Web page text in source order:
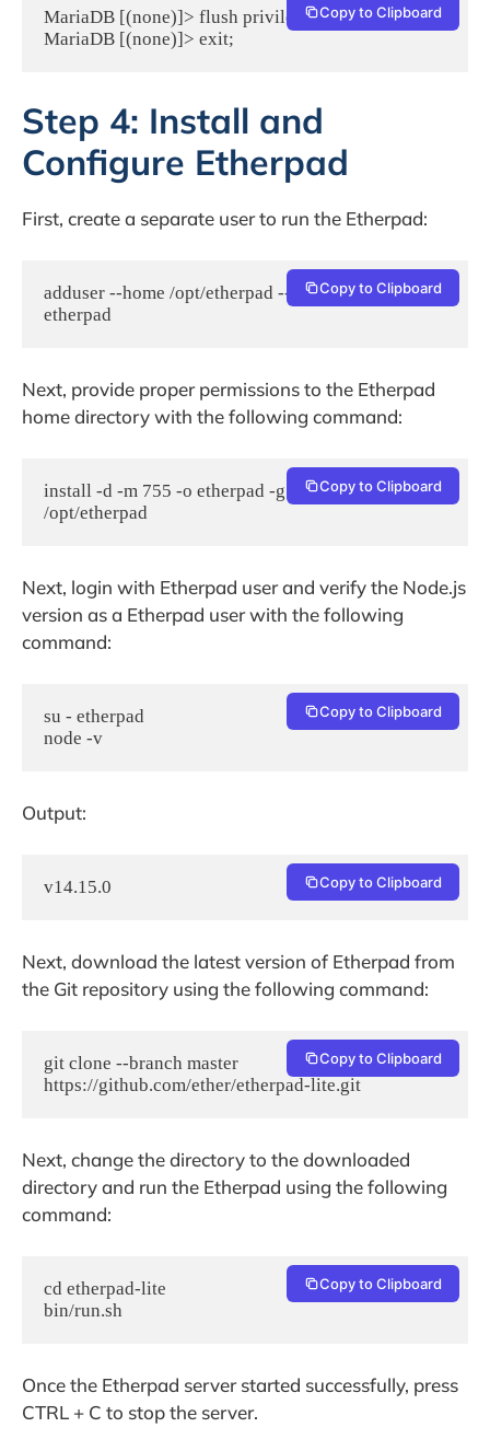
MariaDB [(none)]> flush privileges;
MariaDB [(none)]> exit;
Copy to Clipboard
Step 4: Install and
Configure Etherpad
First, create a separate user to run the Etherpad:
adduser --home /opt/etherpad --shell /bin/bash
etherpad
Copy to Clipboard
Next, provide proper permissions to the Etherpad
home directory with the following command:
install -d -m 755 -o etherpad -g etherpad
/opt/etherpad
Copy to Clipboard
Next, login with Etherpad user and verify the Node.js
version as a Etherpad user with the following
command:
su - etherpad
node -v
Copy to Clipboard
Output:
Copy to Clipboard
Next, download the latest version of Etherpad from
the Git repository using the following command:
git clone --branch master
https://github.com/ether/etherpad-lite.git
Copy to Clipboard
Next, change the directory to the downloaded
directory and run the Etherpad using the following
command:
cd etherpad-lite
bin/run.sh
Copy to Clipboard
Once the Etherpad server started successfully, press
CTRL + C to stop the server.